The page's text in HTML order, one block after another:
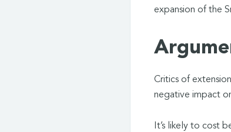
expansion of the
Critics of
negative impact
It’s likely to cost